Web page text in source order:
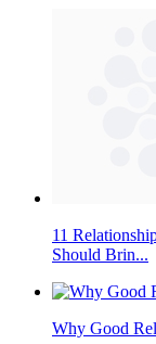
11
Should Brin...
Why Good